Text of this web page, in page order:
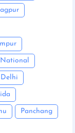
National
Panchang